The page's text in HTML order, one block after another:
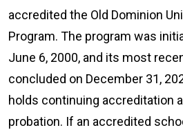
accredited the Old Dominion
Program. The program was
June 6, 2000, and its most
concluded on December 31,
holds continuing accreditation
probation. If an accredited